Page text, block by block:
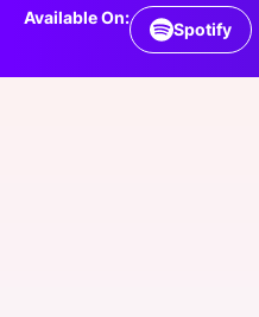
ABOUT
Available On:
Spotify